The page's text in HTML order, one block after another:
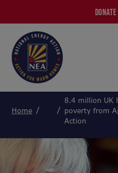
DONATE
Home
8.4 million UK
poverty from
Action